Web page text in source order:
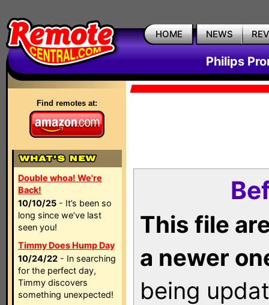
HOME NEWS
Philips
Find remotes at:
Double whoa! We're
Back!
10/10/25 - It’s been so
long since we’ve last
seen you!
Timmy Does Hump Day
10/24/22 - In searching
for the perfect day,
Timmy discovers
something unexpected!
This file
a newer
being